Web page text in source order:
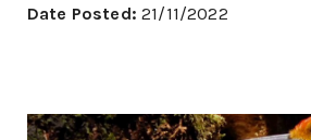
Date Posted: 21/11/2022